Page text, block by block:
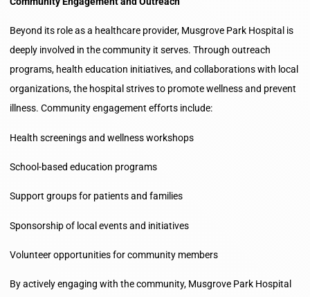
Beyond its role as a healthcare provider, Musgrove Park Hospital is
deeply involved in the community it serves. Through outreach
programs, health education initiatives, and collaborations with local
organizations, the hospital strives to promote wellness and prevent
illness. Community engagement efforts include:
Health screenings and wellness workshops
School-based education programs
Support groups for patients and families
Sponsorship of local events and initiatives
Volunteer opportunities for community members
By actively engaging with the community, Musgrove Park Hospital